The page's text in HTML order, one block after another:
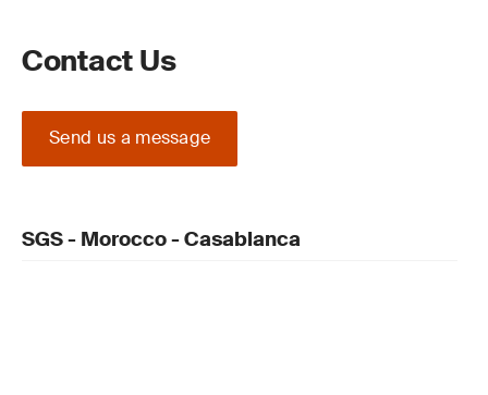
Contact Us
Send us a message
SGS - Morocco - Casablanca